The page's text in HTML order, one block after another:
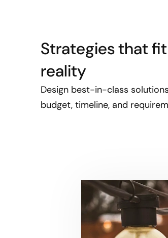
Strategies that
reality
Design best-in-class
budget, timeline, and